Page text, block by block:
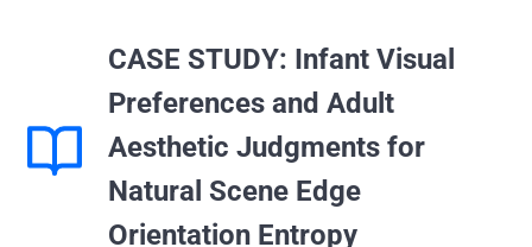
CASE STUDY: Infant Visual
Preferences and Adult
Aesthetic Judgments for
Natural Scene Edge
Orientation Entropy